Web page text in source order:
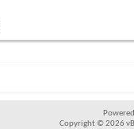
Copyright © 2026